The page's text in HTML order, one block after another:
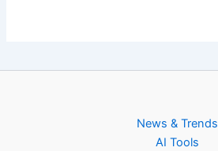
News & Trends
AI Tools